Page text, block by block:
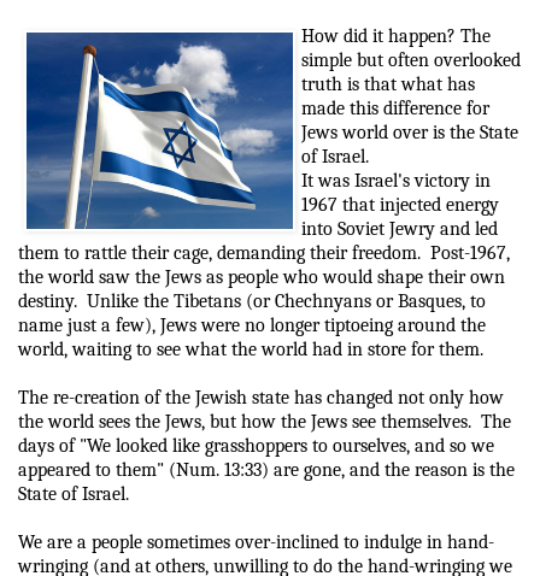
How did it happen? The
simple but often overlooked
truth is that what has
made this difference for
Jews world over is the State
of Israel.
It was Israel's victory in
1967 that injected energy
into Soviet Jewry and led
them to rattle their cage, demanding their freedom. Post-1967,
the world saw the Jews as people who would shape their own
destiny. Unlike the Tibetans (or Chechnyans or Basques, to
name just a few), Jews were no longer tiptoeing around the
world, waiting to see what the world had in store for them.
The re-creation of the Jewish state has changed not only how
the world sees the Jews, but how the Jews see themselves. The
days of "We looked like grasshoppers to ourselves, and so we
appeared to them" (Num. 13:33) are gone, and the reason is the
State of Israel.
We are a people sometimes over-inclined to indulge in hand-
wringing (and at others, unwilling to do the hand-wringing we